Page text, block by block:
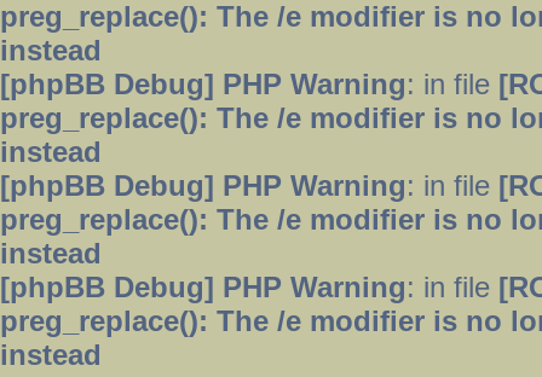
preg_replace(): The /e modifier is no
instead
[phpBB Debug] PHP Warning: in file
preg_replace(): The /e modifier is no
instead
[phpBB Debug] PHP Warning: in file
preg_replace(): The /e modifier is no
instead
[phpBB Debug] PHP Warning: in file
preg_replace(): The /e modifier is no
instead